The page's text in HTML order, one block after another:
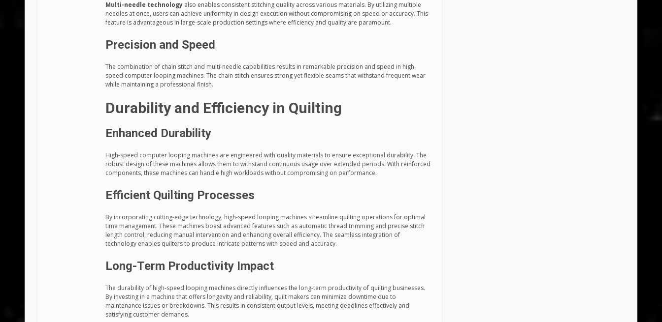
Multi-needle technology also enables consistent stitching quality across various materials. By utilizing multiple
needles at once, users can achieve uniformity in design execution without compromising on speed or accuracy. This
feature is advantageous in large-scale production settings where efficiency and quality are paramount.
Precision and Speed
The combination of chain stitch and multi-needle capabilities results in remarkable precision and speed in high-
speed computer looping machines. The chain stitch ensures strong yet flexible seams that withstand frequent wear
while maintaining a professional finish.
Durability and Efficiency in Quilting
Enhanced Durability
High-speed computer looping machines are engineered with quality materials to ensure exceptional durability. The
robust design of these machines allows them to withstand continuous usage over extended periods. With reinforced
components, these machines can handle high workloads without compromising on performance.
Efficient Quilting Processes
By incorporating cutting-edge technology, high-speed looping machines streamline quilting operations for optimal
time management. These machines boast advanced features such as automatic thread trimming and precise stitch
length control, reducing manual intervention and enhancing overall efficiency. The seamless integration of
technology enables quilters to produce intricate patterns with speed and accuracy.
Long-Term Productivity Impact
The durability of high-speed looping machines directly influences the long-term productivity of quilting businesses.
By investing in a machine that offers longevity and reliability, quilt makers can minimize downtime due to
maintenance issues or breakdowns. This results in consistent output levels, meeting deadlines effectively and
satisfying customer demands.